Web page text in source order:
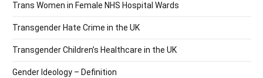
Trans Women in Female NHS Hospital Wards
Transgender Hate Crime in the UK
Transgender Children’s Healthcare in the UK
Gender Ideology – Definition